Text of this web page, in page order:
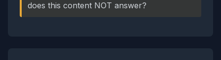
does this content NOT answer?